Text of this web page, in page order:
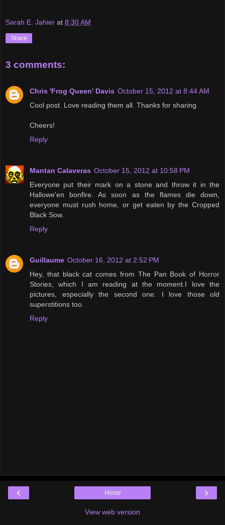
Sarah E. Jahier at 8:30 AM
Share
3 comments:
Chris 'Frog Queen' Davis October 15, 2012 at 8:44 AM
Cool post. Love reading them all. Thanks for sharing.
Cheers!
Reply
Mantan Calaveras October 15, 2012 at 10:58 PM
Everyone put their mark on a stone and throw it in the
Hallowe'en bonfire. As soon as the flames die down,
everyone must rush home, or get eaten by the Cropped
Black Sow.
Reply
Guillaume October 16, 2012 at 2:52 PM
Hey, that black cat comes from The Pan Book of Horror
Stories, which I am reading at the moment.I love the
pictures, especially the second one. I love those old
superstitions too.
Reply
‹ ›
Home
View web version